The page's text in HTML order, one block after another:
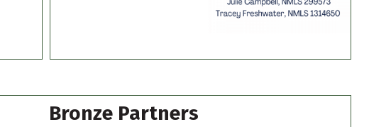
Bronze Partners